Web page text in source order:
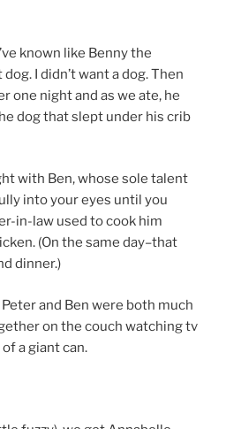
known like Benny the
I didn’t want a dog. Then
one night and as we ate, he
dog that slept under his crib
with Ben, whose sole talent
into your eyes until you
in-law used to cook him
(On the same day–that
dinner.)
and Ben were both much
on the couch watching tv
a giant can.